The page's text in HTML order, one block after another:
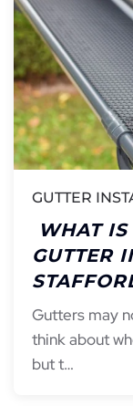
GUTTER
WHAT IS
GUTTER
Gutters may
think about
but t…